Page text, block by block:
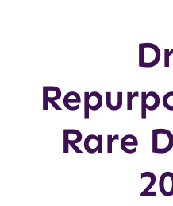
Rare